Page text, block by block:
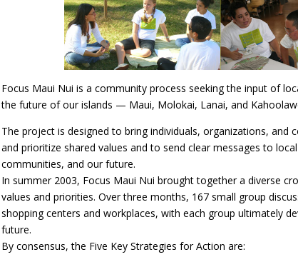
Focus Maui Nui is a community process seeking the input of
the future of our islands — Maui, Molokai, Lanai, and
The project is designed to bring individuals, organizations,
and prioritize shared values and to send clear messages to
communities, and our future.
In summer 2003, Focus Maui Nui brought together a diverse
values and priorities. Over three months, 167 small group
shopping centers and workplaces, with each group ultimately
future.
By consensus, the Five Key Strategies for Action are: